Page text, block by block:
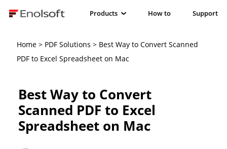
Products How to Support
Home> PDF Solutions > Best Way to Convert Scanned
PDF to Excel Spreadsheet on Mac
Best Way to Convert
Scanned PDF to Excel
Spreadsheet on Mac